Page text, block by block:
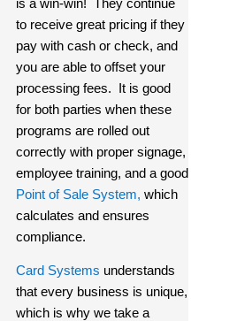
to receive great pricing if they
pay with cash or check, and
you are able to offset your
processing fees. It is good
for both parties when these
programs are rolled out
correctly with proper signage,
employee training, and a good
Point of Sale System, which
calculates and ensures
compliance.
Card Systems understands
that every business is unique,
which is why we take a